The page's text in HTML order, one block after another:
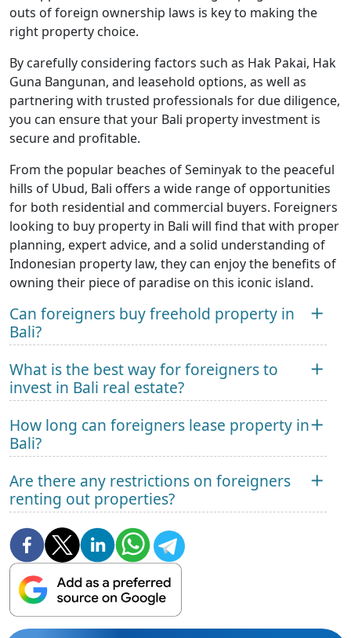
outs of foreign ownership laws is key to making the
right property choice.
By carefully considering factors such as Hak Pakai, Hak
Guna Bangunan, and leasehold options, as well as
partnering with trusted professionals for due diligence,
you can ensure that your Bali property investment is
secure and profitable.
From the popular beaches of Seminyak to the peaceful
hills of Ubud, Bali offers a wide range of opportunities
for both residential and commercial buyers. Foreigners
looking to buy property in Bali will find that with proper
planning, expert advice, and a solid understanding of
Indonesian property law, they can enjoy the benefits of
owning their piece of paradise on this iconic island.
Can foreigners buy freehold property in
Bali?
What is the best way for foreigners to
invest in Bali real estate?
How long can foreigners lease property in
Bali?
Are there any restrictions on foreigners
renting out properties?